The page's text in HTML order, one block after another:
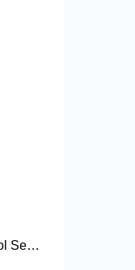
H169471: Inner Gatherer Heigh Control Sensor Rod